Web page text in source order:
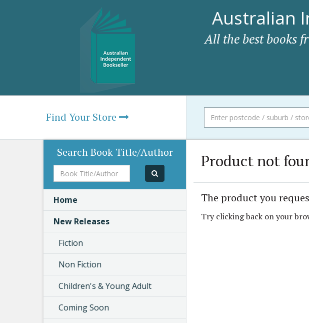
Australian
All the best books
Find Your Store
Product not
The product you
Try clicking back on your
Search Book Title/Author
Book
Title/Author
Home
New Releases
Fiction
Non Fiction
Children's & Young Adult
Coming Soon